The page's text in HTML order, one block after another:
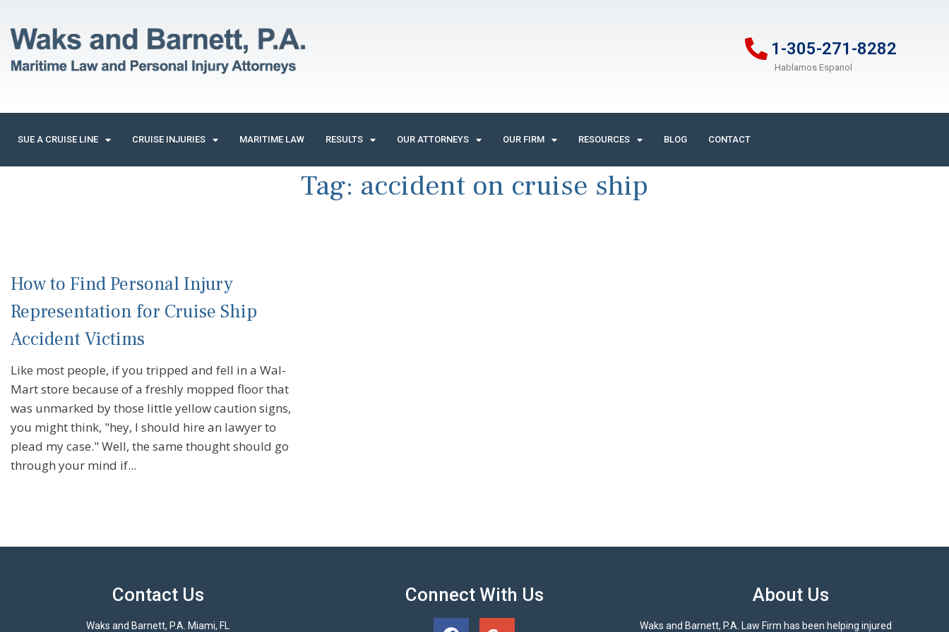
1-305-271-8282
Hablamos Espanol
SUE A CRUISE LINE CRUISE INJURIES MARITIME LAW RESULTS OUR ATTORNEYS OUR FIRM RESOURCES BLOG CONTACT
Tag: accident on cruise ship
How to Find Personal Injury
Representation for Cruise Ship
Accident Victims
Like most people, if you tripped and fell in a Wal-
Mart store because of a freshly mopped floor that
was unmarked by those little yellow caution signs,
you might think, "hey, I should hire an lawyer to
plead my case." Well, the same thought should go
through your mind if...
Contact Us
Waks and Barnett, P.A. Miami, FL
Connect With Us About Us
Waks and Barnett, P.A. Law Firm has been helping injured